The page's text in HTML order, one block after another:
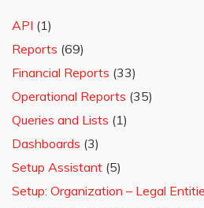
API (1)
Reports (69)
Financial Reports (33)
Operational Reports (35)
Queries and Lists (1)
Dashboards (3)
Setup Assistant (5)
Setup: Organization – Legal